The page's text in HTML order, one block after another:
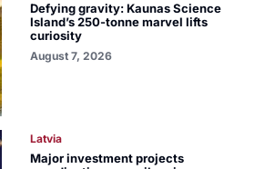
Defying gravity: Kaunas Science
Island’s 250-tonne marvel lifts
curiosity
August 7, 2026
Latvia
Major investment projects